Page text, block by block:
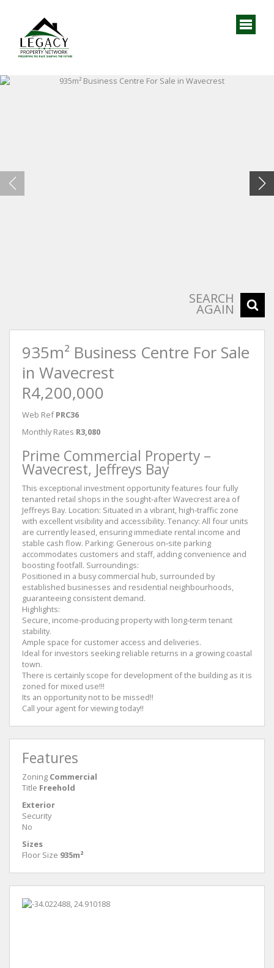
SEARCH
AGAIN
935m² Business Centre For Sale
in Wavecrest
R4,200,000
Web Ref PRC36
Monthly Rates R3,080
Prime Commercial Property –
Wavecrest, Jeffreys Bay
This exceptional investment opportunity features four fully
tenanted retail shops in the sought‑after Wavecrest area of
Jeffreys Bay. Location: Situated in a vibrant, high‑traffic zone
with excellent visibility and accessibility. Tenancy: All four units
are currently leased, ensuring immediate rental income and
stable cash flow. Parking: Generous on‑site parking
accommodates customers and staff, adding convenience and
boosting footfall. Surroundings:
Positioned in a busy commercial hub, surrounded by
established businesses and residential neighbourhoods,
guaranteeing consistent demand.
Highlights:
Secure, income‑producing property with long‑term tenant
stability.
Ample space for customer access and deliveries.
Ideal for investors seeking reliable returns in a growing coastal
town.
There is certainly scope for development of the building as it is
zoned for mixed use!!!
Its an opportunity not to be missed!!
Call your agent for viewing today!!
Features
Zoning Commercial
Title Freehold
Exterior
Security
No
Sizes
Floor Size 935m²